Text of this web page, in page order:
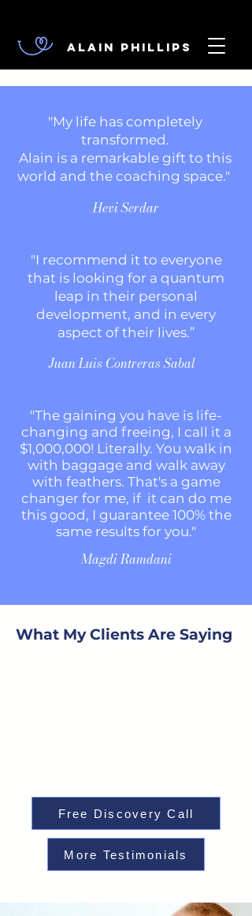
Alain Phillips
"My life has completely
transformed.
Alain is a remarkable gift to this
world and the coaching space."
Hevi Serdar
"I recommend it to everyone
that is looking for a quantum
leap in their personal
development, and in every
aspect of their lives.”
Juan Luis Contreras Sabal
"The gaining you have is life-
changing and freeing, I call it a
$1,000,000! Literally. You walk in
with baggage and walk away
with feathers. That's a game
changer for me, if it can do me
this good, I guarantee 100% the
same results for you."
Magdi Ramdani
What My Clients Are Saying
Free Discovery Call
More Testimonials